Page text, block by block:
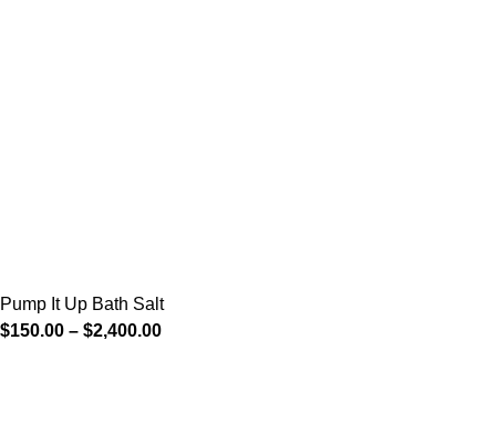
Pump It Up Bath Salt
$150.00 – $2,400.00